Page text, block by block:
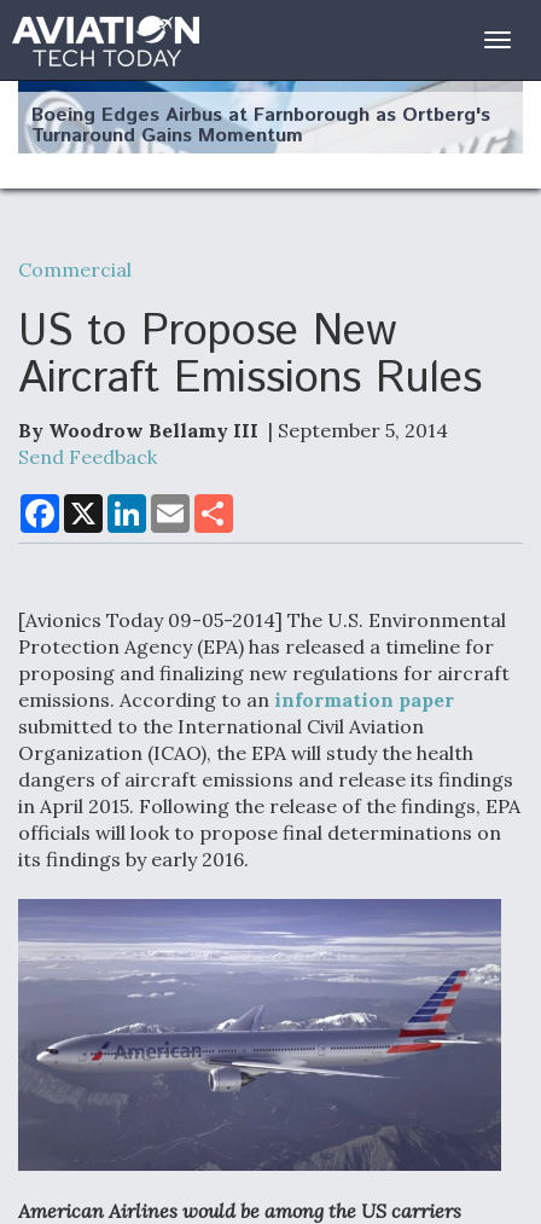
Boeing Edges Airbus at Farnborough as Ortberg's
Turnaround Gains Momentum
Robot Fighter Jets Hit Major Milestones
F135 Engine Core Upgrade Set For Key Design
Review Next Month, As CCA Engine Picture
Air Force Modifying B-52 To Resume Radar
Modernization Program Testing
Shield AI, GE Integrate Advanced Vectoring
Nozzle For X-BAT Engine
Degree Of Survivability Key Question For DIU/USAF
MMA Program
Anduril, Archer Developing Collaborative,
Autonomous Tiltrotor Aircraft To Enable Maneuver
Warfare
Commercial
US to Propose New
Aircraft Emissions Rules
By Woodrow Bellamy III | September 5, 2014
Send Feedback
F
a
c
o
k
X
L
n
I
n
E
m
a
a
[Avionics Today 09-05-2014] The U.S. Environmental
Protection Agency (EPA) has released a timeline for
proposing and finalizing new regulations for aircraft
emissions. According to an information paper
submitted to the International Civil Aviation
Organization (ICAO), the EPA will study the health
dangers of aircraft emissions and release its findings
in April 2015. Following the release of the findings, EPA
officials will look to propose final determinations on
its findings by early 2016.
American Airlines would be among the US carriers